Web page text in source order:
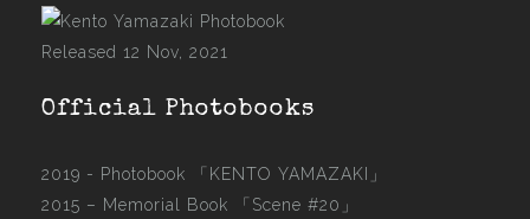
Released 12 Nov, 2021
Official Photobooks
2019 - Photobook
「KENTO YAMAZAKI」
2015 – Memorial Book 「Scene #20」